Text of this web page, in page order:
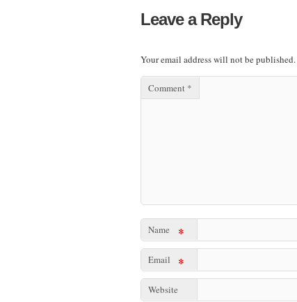
Leave a Reply
Your email address will not be published.
Comment *
Name *
Email *
Website